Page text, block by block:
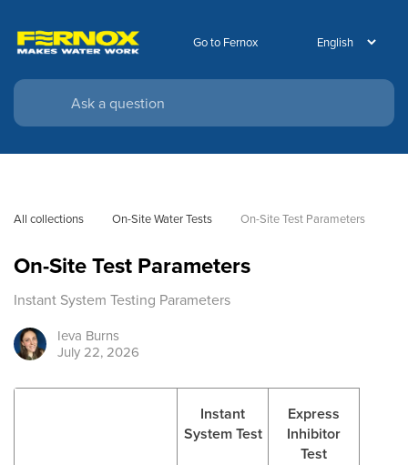
Go to Fernox
All collections On-Site Water Tests On-Site Test Parameters
On-Site Test Parameters
Instant System Testing Parameters
Ieva Burns
July 22, 2026
Instant
System Test
Express
Inhibitor
Test